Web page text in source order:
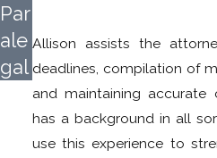
Par
ale
gal
Allison assists the
deadlines, compilation of
and maintaining accurate
has a background in all
use this experience to